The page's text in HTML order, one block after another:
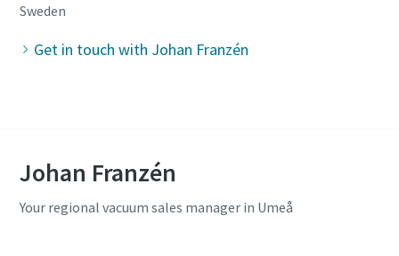
Sweden
Get in touch with Johan Franzén
Johan Franzén
Your regional vacuum sales manager in Umeå